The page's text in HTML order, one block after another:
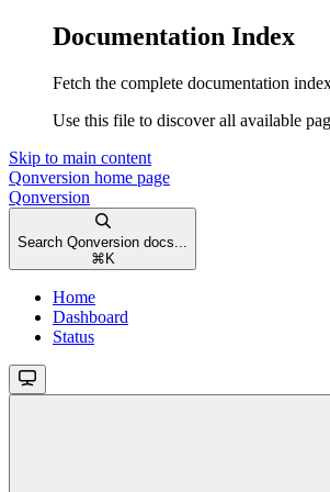
Documentation Index
Fetch the complete documentation
Use this file to discover all available
Skip to main content
Qonversion home page
Qonversion
Search Qonversion docs...
⌘ K
Home
Dashboard
Status